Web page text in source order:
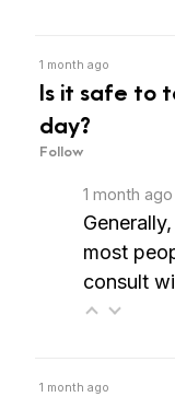
1 month ago
Is it safe to
day?
Follow
1 month ago
most
consult
1 month ago